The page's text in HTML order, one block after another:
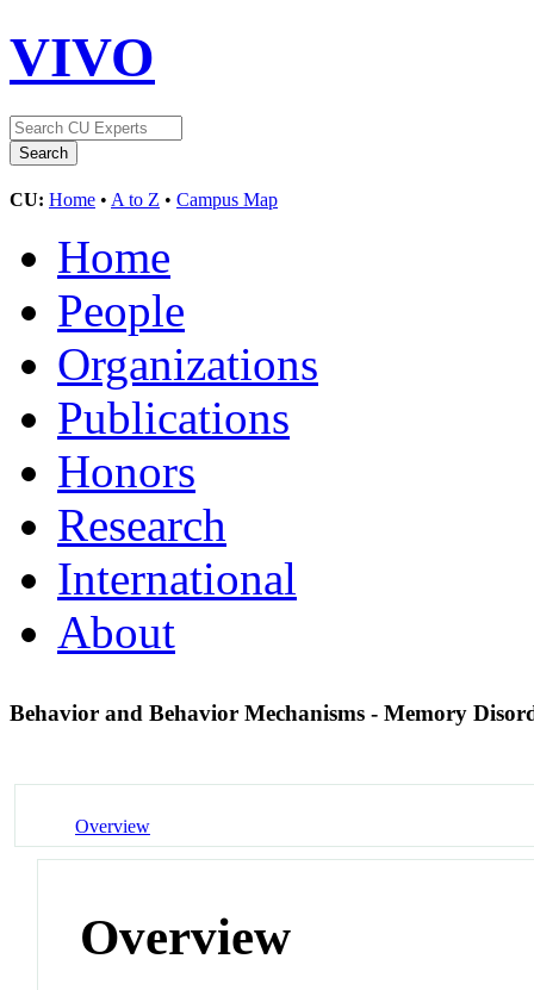
VIVO
CU: Home • A to Z • Campus Map
Home
People
Organizations
Publications
Honors
Research
International
About
Behavior and Behavior Mechanisms - Memory
Overview
Overview